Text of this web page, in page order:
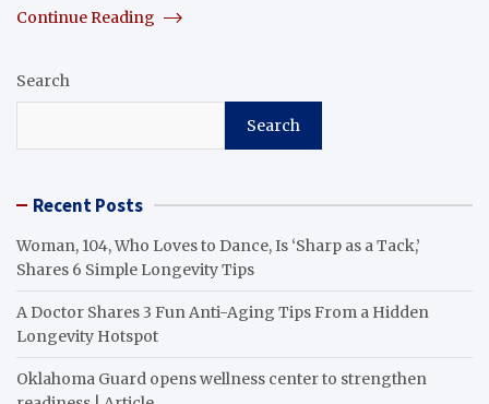
Continue Reading
Search
Search
Recent Posts
Woman, 104, Who Loves to Dance, Is ‘Sharp as a Tack,’
Shares 6 Simple Longevity Tips
A Doctor Shares 3 Fun Anti-Aging Tips From a Hidden
Longevity Hotspot
Oklahoma Guard opens wellness center to strengthen